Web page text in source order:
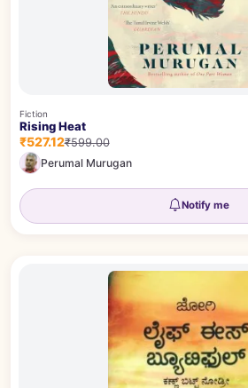
Fiction
Rising Heat
₹527.12₹599.00
Perumal Murugan
Notify me